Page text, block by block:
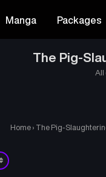
Manga Packages
The Pig-
All
Home › The Pig-